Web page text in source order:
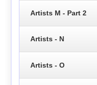
Artists M - Part 2
Artists - N
Artists - O